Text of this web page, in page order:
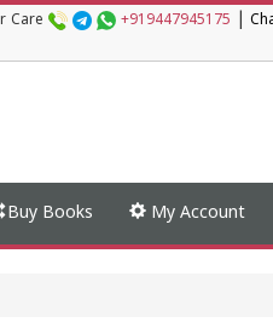
Care +919447945175
Buy Books My Account